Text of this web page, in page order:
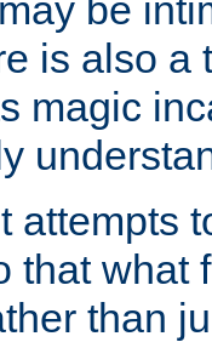
be
is also a
magic
attempts
that what
than